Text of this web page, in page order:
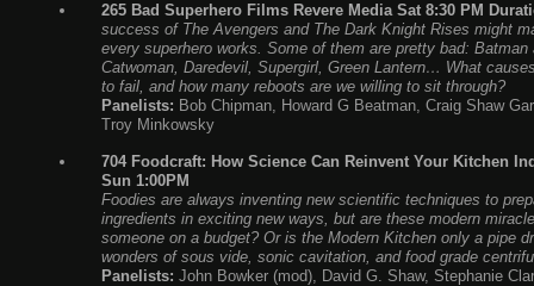
265 Bad Superhero Films Revere Media Sat 8:30 PM
success of The Avengers and The Dark Knight Rises might
every superhero works. Some of them are pretty bad: Batman
Catwoman, Daredevil, Supergirl, Green Lantern… What
to fail, and how many reboots are we willing to sit through?
Panelists: Bob Chipman, Howard G Beatman, Craig Shaw
Troy Minkowsky
704 Foodcraft: How Science Can Reinvent Your Kitchen
Sun 1:00PM
Foodies are always inventing new scientific techniques to
ingredients in exciting new ways, but are these modern
someone on a budget? Or is the Modern Kitchen only a pipe
wonders of sous vide, sonic cavitation, and food grade
Panelists: John Bowker (mod), David G. Shaw, Stephanie